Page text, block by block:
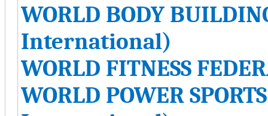
WORLD BODY
International)
WORLD FITNESS
WORLD POWER